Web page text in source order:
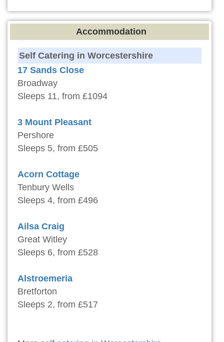
Accommodation
Self Catering in Worcestershire
17 Sands Close
Broadway
Sleeps 11, from £1094
3 Mount Pleasant
Pershore
Sleeps 5, from £505
Acorn Cottage
Tenbury Wells
Sleeps 4, from £496
Ailsa Craig
Great Witley
Sleeps 6, from £528
Alstroemeria
Bretforton
Sleeps 2, from £517